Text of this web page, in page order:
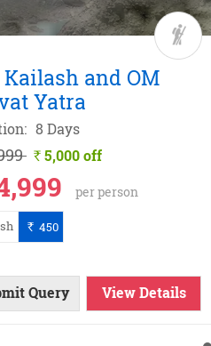
and OM
Yatra
8 Days
` 5,000 off
per person
` 450
Query View Details